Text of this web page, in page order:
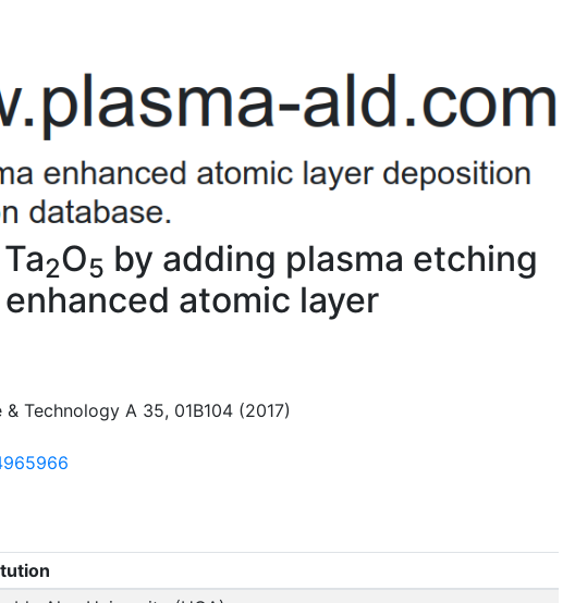
2O5 by adding plasma etching
atomic layer
Technology A 35, 01B104 (2017)